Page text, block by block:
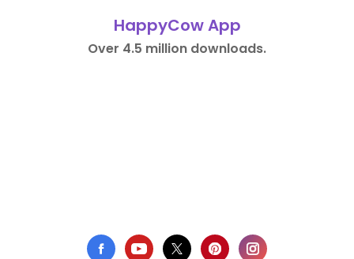
HappyCow App
Over 4.5 million downloads.